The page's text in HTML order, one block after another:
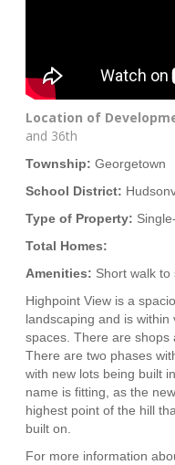
Location of
and 36th
Township: Georgetown
School District:
Type of Property:
Total Homes:
Amenities: Short walk
Highpoint View is a
landscaping and is
spaces. There are shops
There are two phases
with new lots being built
name is fitting, as the
highest point of the hill
built on.
For more information